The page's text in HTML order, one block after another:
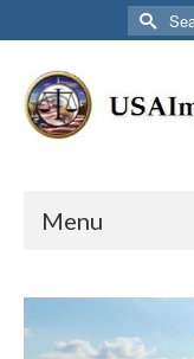
Search
for:
Menu